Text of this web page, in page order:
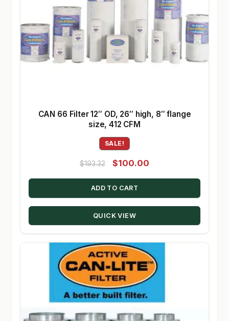
CAN 66 Filter 12″ OD, 26″ high, 8″ flange
size, 412 CFM
SALE!
$193.32
Original
price
was:
$193.32.
$100.00
price
$100.00.
ADD TO CART
QUICK VIEW